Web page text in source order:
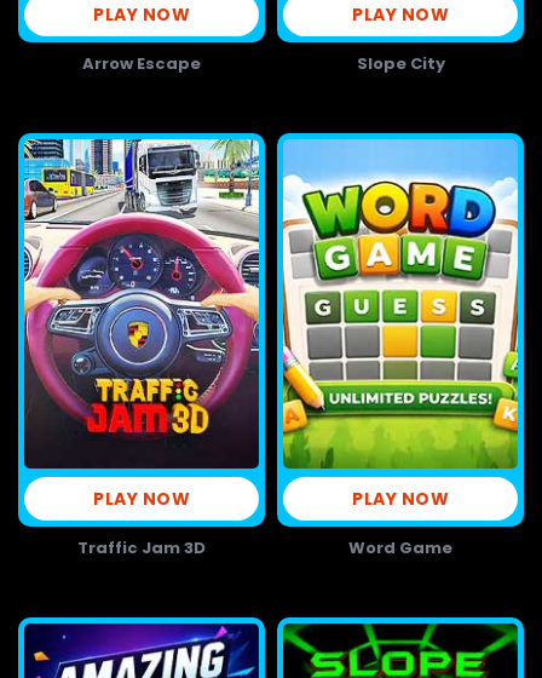
PLAY NOW
Arrow Escape
PLAY NOW
Slope City
PLAY NOW
Traffic Jam 3D
PLAY NOW
Word Game